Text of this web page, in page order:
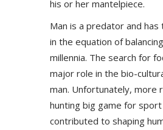
his or her mantelpiece.
Man is a predator and has
in the equation of
millennia. The search for
major role in the bio-
man. Unfortunately, more
hunting big game for
contributed to shaping